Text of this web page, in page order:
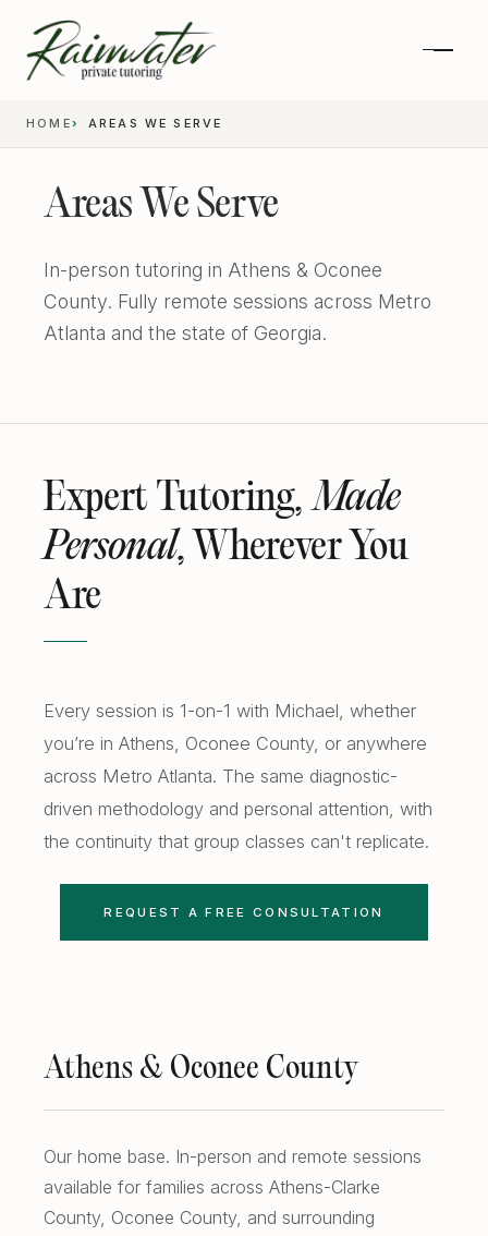
Free Diagnostics
Academic Coaching (Overview)
Academic Coaching — Buckhead
Academic Coaching — Midtown
Alpharetta SAT Prep
Dunwoody SAT Prep
High School Academics
Atlanta College Prep
UGA Course Tutoring
All UGA Guides
Hardest Classes at UGA
HOPE and Zell Miller
AP Credit Policy
Pre Med Prerequisites
Terry BBA Prerequisites
PSAT to SAT Prediction
ACT Science Strategy
Parent Guide to AP Classes
When Grades Drop
Remote vs. In-Person
Our Diagnostic Philosophy
HOME AREAS WE SERVE
Areas We Serve
In-person tutoring in Athens & Oconee
County. Fully remote sessions across Metro
Atlanta and the state of Georgia.
Expert Tutoring, Made
Personal, Wherever You
Are
Every session is 1-on-1 with Michael, whether
you’re in Athens, Oconee County, or anywhere
across Metro Atlanta. The same diagnostic-
driven methodology and personal attention, with
the continuity that group classes can't replicate.
REQUEST A FREE CONSULTATION
Athens & Oconee County
Our home base. In-person and remote sessions
available for families across Athens-Clarke
County, Oconee County, and surrounding